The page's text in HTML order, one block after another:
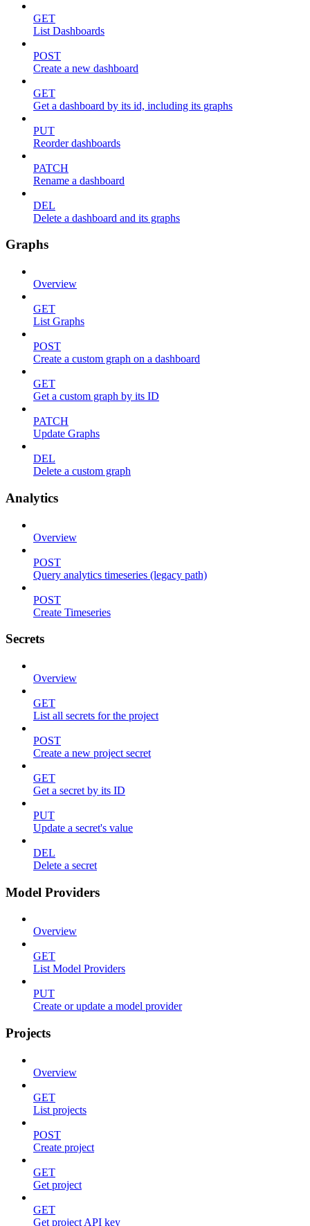
GET
List Dashboards
POST
Create a new dashboard
GET
Get a dashboard by its id, including its graphs
PUT
Reorder dashboards
PATCH
Rename a dashboard
DEL
Delete a dashboard and its graphs
Graphs
Overview
GET
List Graphs
POST
Create a custom graph on a dashboard
GET
Get a custom graph by its ID
PATCH
Update Graphs
DEL
Delete a custom graph
Analytics
Overview
POST
Query analytics timeseries (legacy path)
POST
Create Timeseries
Secrets
Overview
GET
List all secrets for the project
POST
Create a new project secret
GET
Get a secret by its ID
PUT
Update a secret's value
DEL
Delete a secret
Model Providers
Overview
GET
List Model Providers
PUT
Create or update a model provider
Projects
Overview
GET
List projects
POST
Create project
GET
Get project
GET
Get project API key